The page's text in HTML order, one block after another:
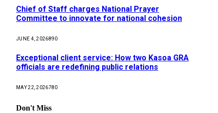
Chief of Staff charges National Prayer
Committee to innovate for national cohesion
JUNE 4, 2026890
Exceptional client service: How two Kasoa GRA
officials are redefining public relations
MAY 22, 2026780
Don't Miss